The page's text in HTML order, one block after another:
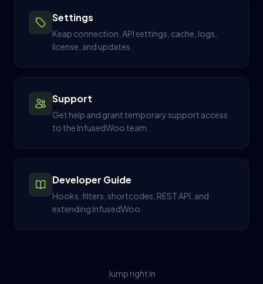
Settings
Keap connection, API settings, cache, logs,
license, and updates.
Support
Get help and grant temporary support access
to the InfusedWoo team.
Developer Guide
Hooks, filters, shortcodes, REST API, and
extending InfusedWoo.
Jump right in